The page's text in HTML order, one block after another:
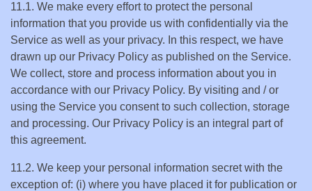
11.1. We make every effort to protect the personal
information that you provide us with confidentially via the
Service as well as your privacy. In this respect, we have
drawn up our Privacy Policy as published on the Service.
We collect, store and process information about you in
accordance with our Privacy Policy. By visiting and / or
using the Service you consent to such collection, storage
and processing. Our Privacy Policy is an integral part of
this agreement.
11.2. We keep your personal information secret with the
exception of: (i) where you have placed it for publication or